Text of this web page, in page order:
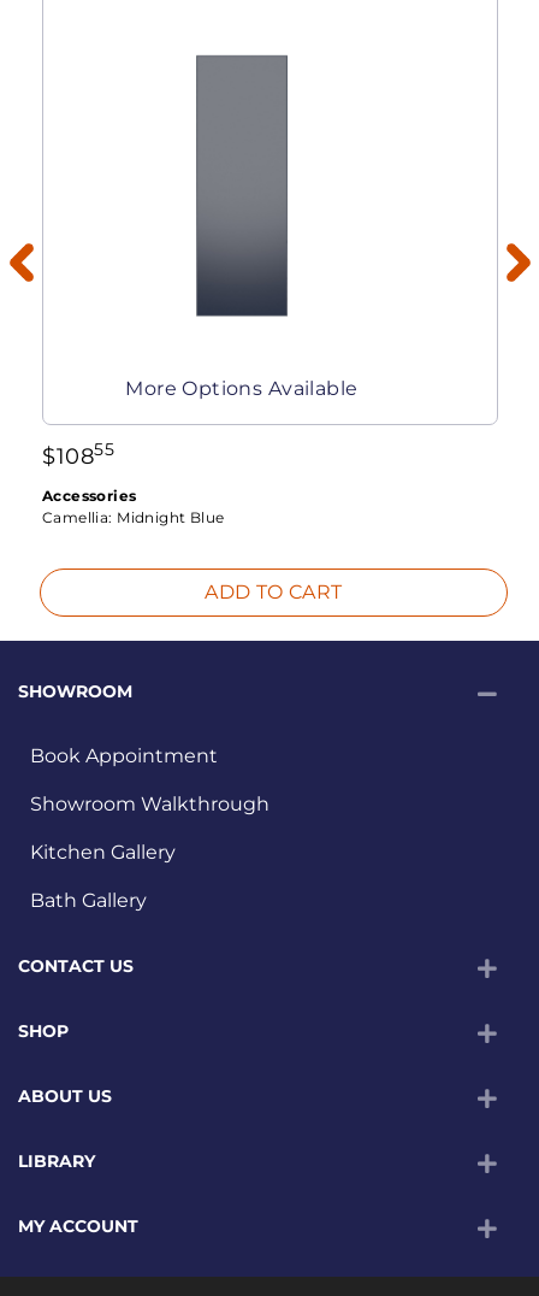
More Options Available
$10855
Accessories
Camellia: Midnight Blue
ADD TO CART
SHOWROOM
Book Appointment
Showroom Walkthrough
Kitchen Gallery
Bath Gallery
CONTACT US
SHOP
ABOUT US
LIBRARY
MY ACCOUNT